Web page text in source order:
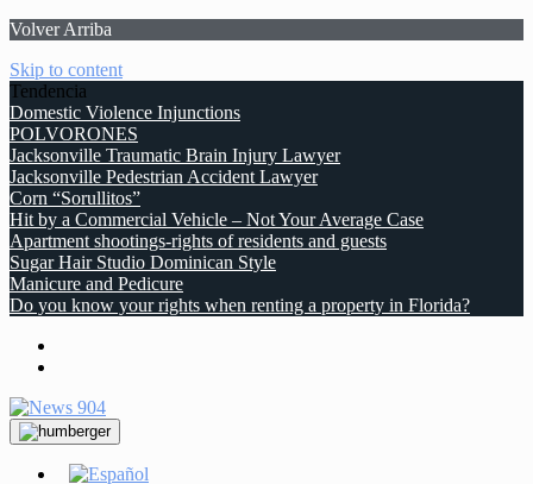
Volver Arriba
Skip to content
Tendencia
Domestic Violence Injunctions
POLVORONES
Jacksonville Traumatic Brain Injury Lawyer
Jacksonville Pedestrian Accident Lawyer
Corn “Sorullitos”
Hit by a Commercial Vehicle – Not Your Average Case
Apartment shootings-rights of residents and guests
Sugar Hair Studio Dominican Style
Manicure and Pedicure
Do you know your rights when renting a property in Florida?